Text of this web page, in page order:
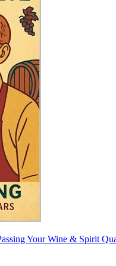
Your Wine & Spirit